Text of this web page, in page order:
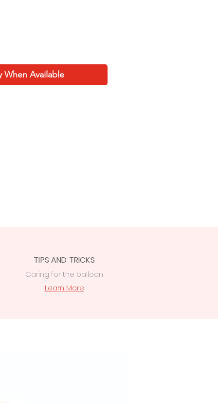
When Available
TIPS AND TRICKS
Caring for the balloon
Learn More